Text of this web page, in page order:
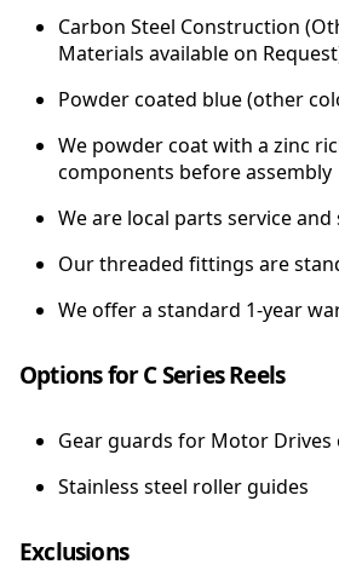
Carbon Steel Construction
Materials available on
Powder coated blue (other
We powder coat with a zinc
components before assembly
We are local parts service
Our threaded fittings are
We offer a standard 1-year
Options for C Series Reels
Gear guards for Motor Drives
Stainless steel roller guides
Exclusions